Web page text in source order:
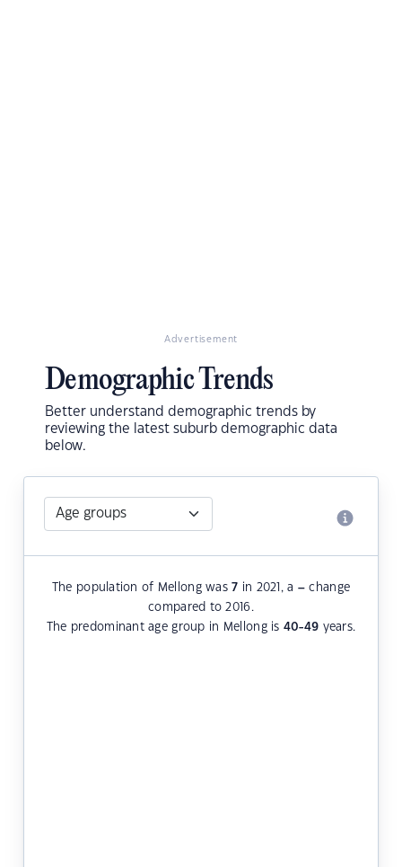
Advertisement
Demographic Trends
Better understand demographic trends by
reviewing the latest suburb demographic data
below.
The population of Mellong was7 in 2021, a – change
compared to 2016.
The predominant age group in Mellong is 40-49 years.